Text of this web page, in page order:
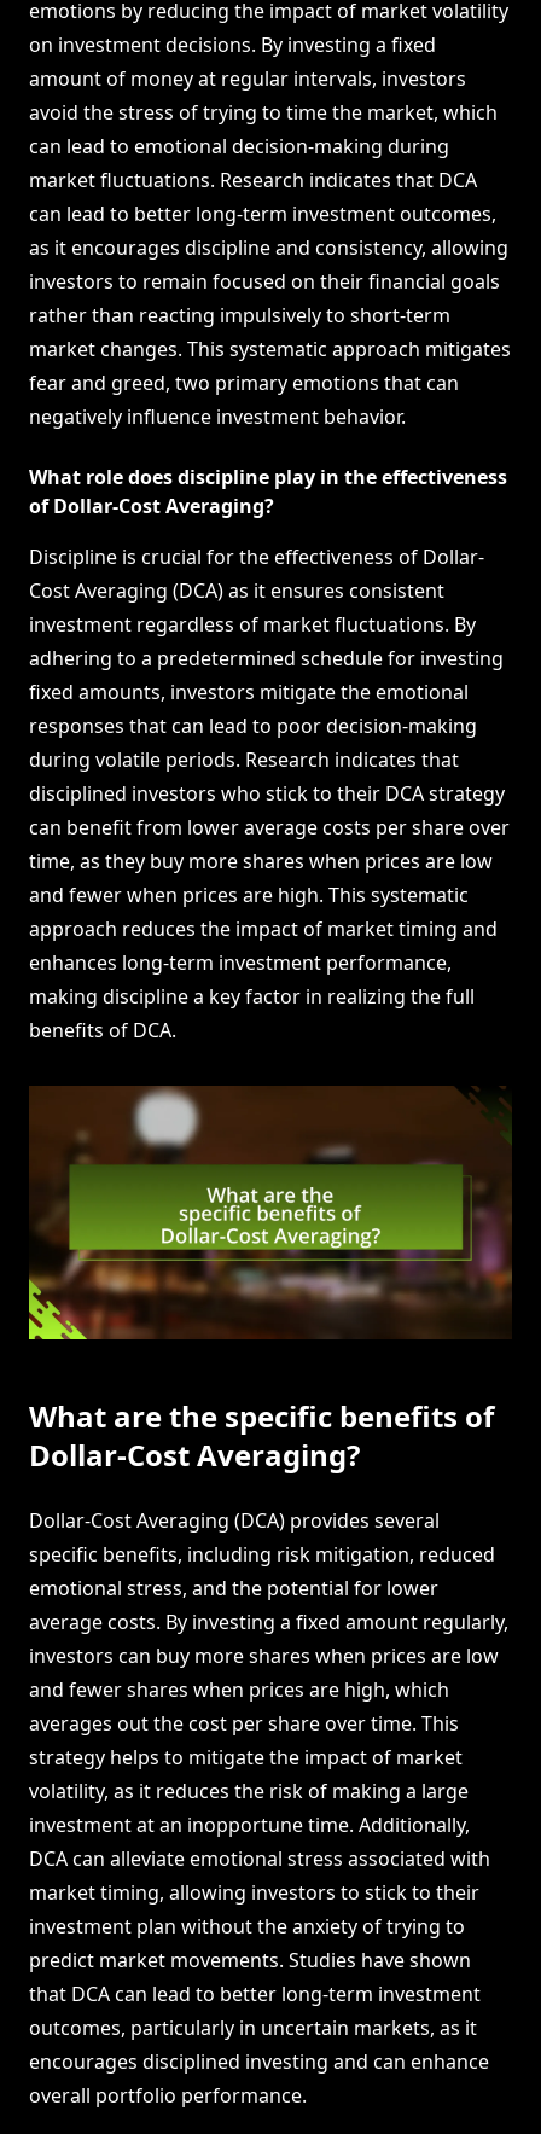
emotions by reducing the impact of market volatility
on investment decisions. By investing a fixed
amount of money at regular intervals, investors
avoid the stress of trying to time the market, which
can lead to emotional decision-making during
market fluctuations. Research indicates that DCA
can lead to better long-term investment outcomes,
as it encourages discipline and consistency, allowing
investors to remain focused on their financial goals
rather than reacting impulsively to short-term
market changes. This systematic approach mitigates
fear and greed, two primary emotions that can
negatively influence investment behavior.
What role does discipline play in the effectiveness
of Dollar-Cost Averaging?
Discipline is crucial for the effectiveness of Dollar-
Cost Averaging (DCA) as it ensures consistent
investment regardless of market fluctuations. By
adhering to a predetermined schedule for investing
fixed amounts, investors mitigate the emotional
responses that can lead to poor decision-making
during volatile periods. Research indicates that
disciplined investors who stick to their DCA strategy
can benefit from lower average costs per share over
time, as they buy more shares when prices are low
and fewer when prices are high. This systematic
approach reduces the impact of market timing and
enhances long-term investment performance,
making discipline a key factor in realizing the full
benefits of DCA.
What are the specific benefits of
Dollar-Cost Averaging?
Dollar-Cost Averaging (DCA) provides several
specific benefits, including risk mitigation, reduced
emotional stress, and the potential for lower
average costs. By investing a fixed amount regularly,
investors can buy more shares when prices are low
and fewer shares when prices are high, which
averages out the cost per share over time. This
strategy helps to mitigate the impact of market
volatility, as it reduces the risk of making a large
investment at an inopportune time. Additionally,
DCA can alleviate emotional stress associated with
market timing, allowing investors to stick to their
investment plan without the anxiety of trying to
predict market movements. Studies have shown
that DCA can lead to better long-term investment
outcomes, particularly in uncertain markets, as it
encourages disciplined investing and can enhance
overall portfolio performance.